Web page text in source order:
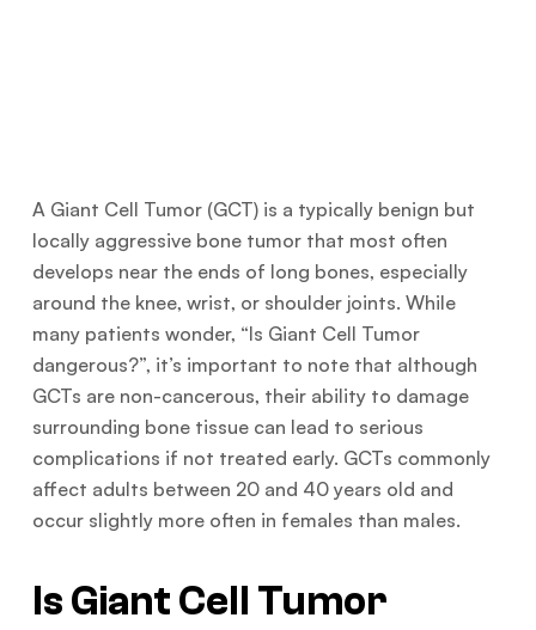
A Giant Cell Tumor (GCT) is a typically benign but
locally aggressive bone tumor that most often
develops near the ends of long bones, especially
around the knee, wrist, or shoulder joints. While
many patients wonder, “Is Giant Cell Tumor
dangerous?”, it’s important to note that although
GCTs are non-cancerous, their ability to damage
surrounding bone tissue can lead to serious
complications if not treated early. GCTs commonly
affect adults between 20 and 40 years old and
occur slightly more often in females than males.
Is Giant Cell Tumor